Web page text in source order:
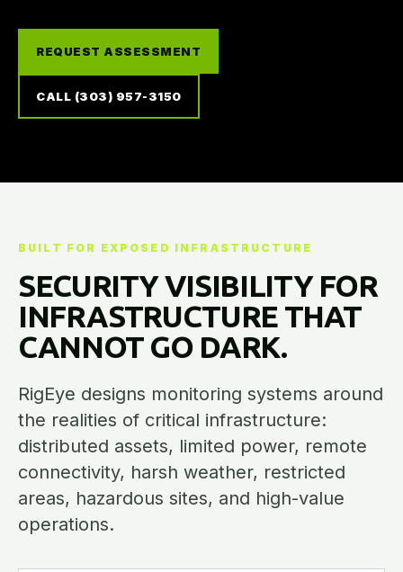
REQUEST ASSESSMENT
CALL (303) 957-3150
BUILT FOR EXPOSED INFRASTRUCTURE
SECURITY VISIBILITY FOR
INFRASTRUCTURE THAT
CANNOT GO DARK.
RigEye designs monitoring systems around
the realities of critical infrastructure:
distributed assets, limited power, remote
connectivity, harsh weather, restricted
areas, hazardous sites, and high-value
operations.